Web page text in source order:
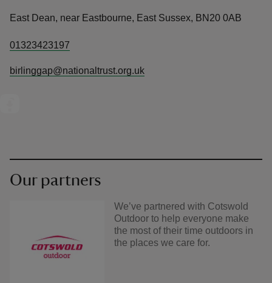
East Dean, near Eastbourne, East Sussex, BN20 0AB
01323423197
birlinggap@nationaltrust.org.uk
Our partners
We’ve partnered with Cotswold
Outdoor to help everyone make
the most of their time outdoors in
the places we care for.